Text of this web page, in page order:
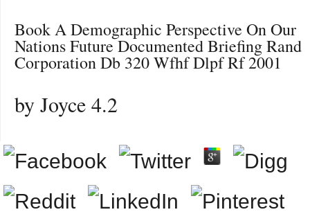
Book A Demographic Perspective On Our
Nations Future Documented Briefing Rand
Corporation Db 320 Wfhf Dlpf Rf 2001
by Joyce 4.2